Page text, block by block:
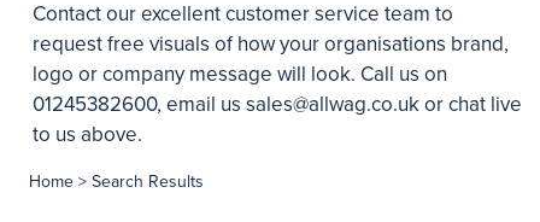
Contact our excellent customer service team to
request free visuals of how your organisations brand,
logo or company message will look. Call us on
01245382600, email us sales@allwag.co.ukor chat live
to us above.
Home > Search Results